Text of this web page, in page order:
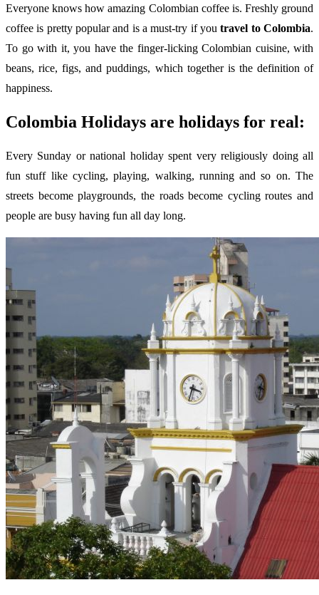
Everyone knows how amazing Colombian coffee is. Freshly ground
coffee is pretty popular and is a must-try if youtravel to Colombia.
To go with it, you have the finger-licking Colombian cuisine, with
beans, rice, figs, and puddings, which together is the definition of
happiness.
Colombia Holidays are holidays for real:
Every Sunday or national holiday spent very religiously doing all
fun stuff like cycling, playing, walking, running and so on. The
streets become playgrounds, the roads become cycling routes and
people are busy having fun all day long.